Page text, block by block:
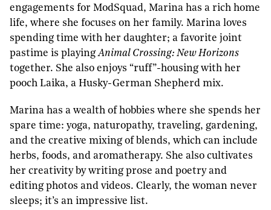
engagements for ModSquad, Marina has a rich home
life, where she focuses on her family. Marina loves
spending time with her daughter; a favorite joint
pastime is playingAnimal Crossing: New Horizons
together. She also enjoys “ruff”-housing with her
pooch Laika, a Husky-German Shepherd mix.
Marina has a wealth of hobbies where she spends her
spare time: yoga, naturopathy, traveling, gardening,
and the creative mixing of blends, which can include
herbs, foods, and aromatherapy. She also cultivates
her creativity by writing prose and poetry and
editing photos and videos. Clearly, the woman never
sleeps; it’s an impressive list.